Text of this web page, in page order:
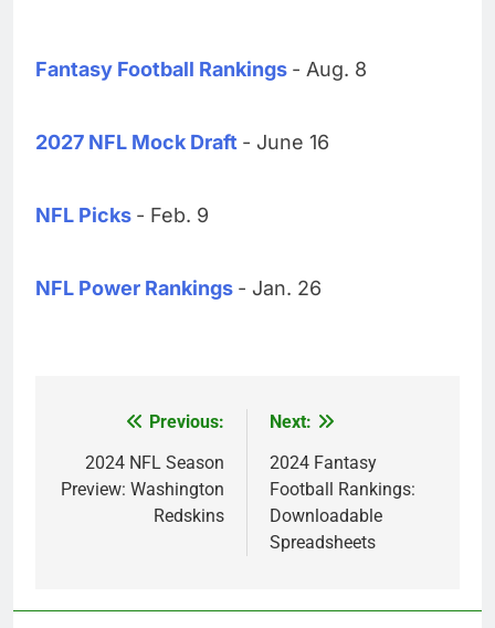
Fantasy Football Rankings - Aug. 8
2027 NFL Mock Draft - June 16
NFL Picks - Feb. 9
NFL Power Rankings - Jan. 26
navigation
Previous:
2024 NFL Season
Preview: Washington
Redskins
Next:
2024 Fantasy
Football Rankings:
Downloadable
Spreadsheets